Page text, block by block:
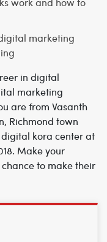
marketing
in digital
marketing
are from Vasanth
Richmond town
kora center at
Make your
to make their